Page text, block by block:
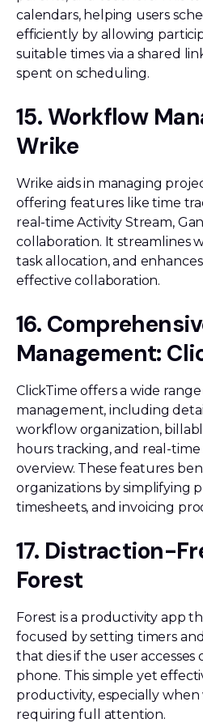
calendars, helping users
efficiently by allowing
suitable times via a shared
spent on scheduling.
15. Workflow
Wrike
Wrike aids in managing
offering features like time
real-time Activity Stream,
collaboration. It streamlines
task allocation, and
effective collaboration.
16.
Management:
ClickTime offers a wide
management, including
workflow organization,
hours tracking, and real-
overview. These features
organizations by simplifying
timesheets, and invoicing
17. Distraction-
Forest
Forest is a productivity app
focused by setting timers
that dies if the user
phone. This simple yet
productivity, especially
requiring full attention.